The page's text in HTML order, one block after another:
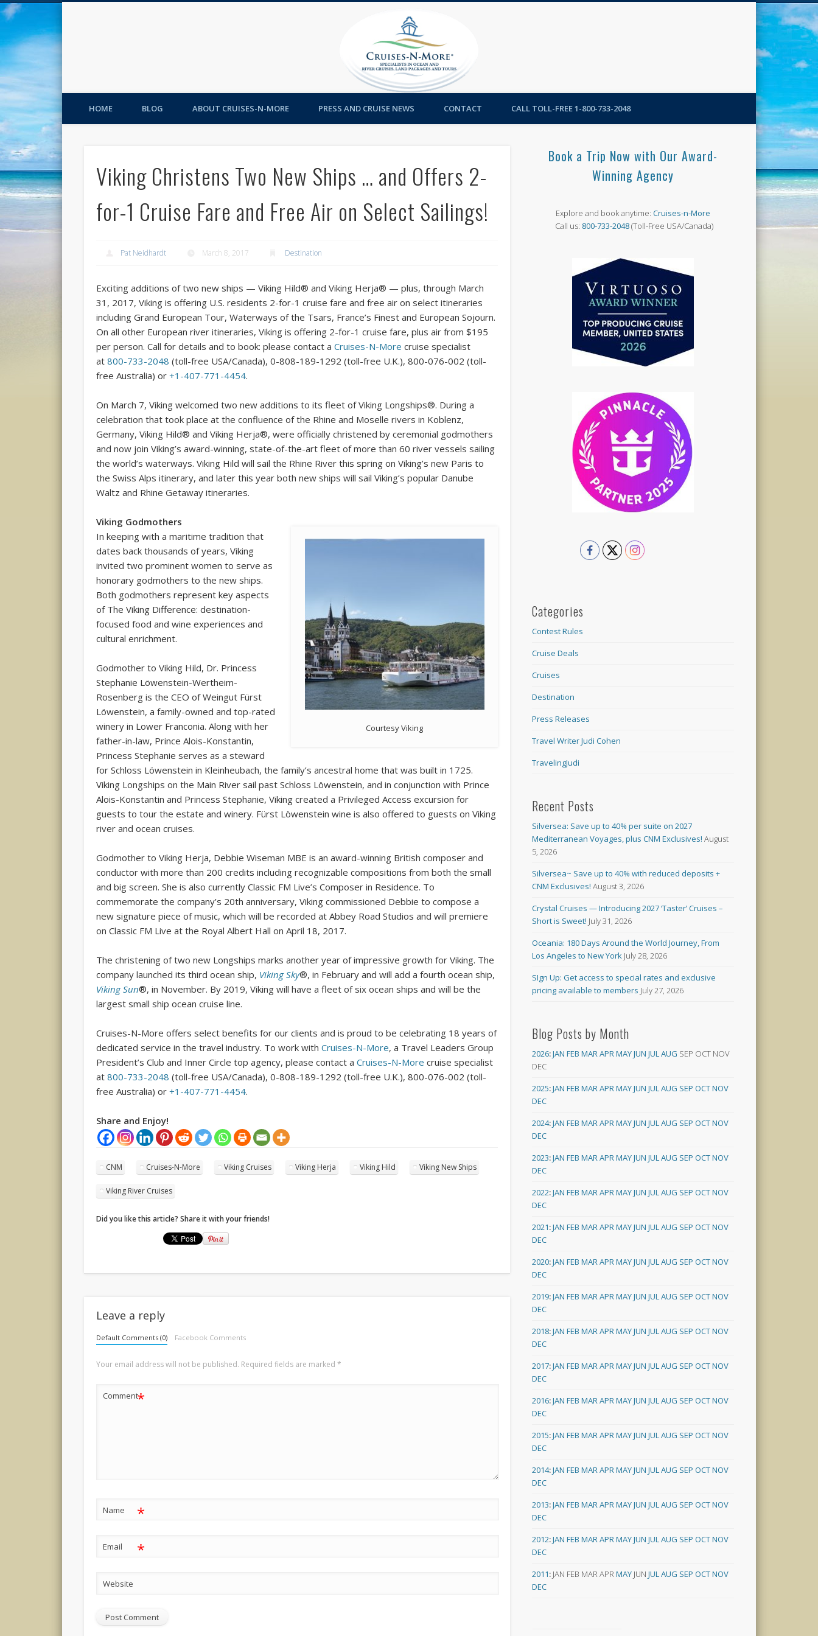
HOME BLOG ABOUT CRUISES-N-MORE PRESS AND CRUISE NEWS CONTACT CALL TOLL-FREE 1-800-733-2048
Viking Christens Two New Ships … and Offers 2-
for-1 Cruise Fare and Free Air on Select Sailings!
Pat Neidhardt March 8, 2017 Destination
Exciting additions of two new ships — Viking Hild® and Viking Herja® — plus, through March
31, 2017, Viking is offering U.S. residents 2-for-1 cruise fare and free air on select itineraries
including Grand European Tour, Waterways of the Tsars, France’s Finest and European Sojourn.
On all other European river itineraries, Viking is offering 2-for-1 cruise fare, plus air from $195
per person. Call for details and to book: please contact aCruises-N-More cruise specialist
at800-733-2048 (toll-free USA/Canada), 0-808-189-1292 (toll-free U.K.), 800-076-002 (toll-
free Australia) or+1-407-771-4454.
On March 7, Viking welcomed two new additions to its fleet of Viking Longships®. During a
celebration that took place at the confluence of the Rhine and Moselle rivers in Koblenz,
Germany, Viking Hild® and Viking Herja®, were officially christened by ceremonial godmothers
and now join Viking’s award-winning, state-of-the-art fleet of more than 60 river vessels sailing
the world’s waterways. Viking Hild will sail the Rhine River this spring on Viking’s new Paris to
the Swiss Alps itinerary, and later this year both new ships will sail Viking’s popular Danube
Waltz and Rhine Getaway itineraries.
Courtesy Viking
Viking Godmothers
In keeping with a maritime tradition that
dates back thousands of years, Viking
invited two prominent women to serve as
honorary godmothers to the new ships.
Both godmothers represent key aspects
of The Viking Difference: destination-
focused food and wine experiences and
cultural enrichment.
Godmother to Viking Hild, Dr. Princess
Stephanie Löwenstein-Wertheim-
Rosenberg is the CEO of Weingut Fürst
Löwenstein, a family-owned and top-rated
winery in Lower Franconia. Along with her
father-in-law, Prince Alois-Konstantin,
Princess Stephanie serves as a steward
for Schloss Löwenstein in Kleinheubach, the family’s ancestral home that was built in 1725.
Viking Longships on the Main River sail past Schloss Löwenstein, and in conjunction with Prince
Alois-Konstantin and Princess Stephanie, Viking created a Privileged Access excursion for
guests to tour the estate and winery. Fürst Löwenstein wine is also offered to guests on Viking
river and ocean cruises.
Godmother to Viking Herja, Debbie Wiseman MBE is an award-winning British composer and
conductor with more than 200 credits including recognizable compositions from both the small
and big screen. She is also currently Classic FM Live’s Composer in Residence. To
commemorate the company’s 20th anniversary, Viking commissioned Debbie to compose a
new signature piece of music, which will be recorded at Abbey Road Studios and will premiere
on Classic FM Live at the Royal Albert Hall on April 18, 2017.
The christening of two new Longships marks another year of impressive growth for Viking. The
company launched its third ocean ship, Viking Sky®, in February and will add a fourth ocean ship,
Viking Sun®, in November. By 2019, Viking will have a fleet of six ocean ships and will be the
largest small ship ocean cruise line.
Cruises-N-More offers select benefits for our clients and is proud to be celebrating 18 years of
dedicated service in the travel industry. To work withCruises-N-More, a Travel Leaders Group
President’s Club and Inner Circle top agency, please contact aCruises-N-More cruise specialist
at800-733-2048 (toll-free USA/Canada), 0-808-189-1292 (toll-free U.K.), 800-076-002 (toll-
free Australia) or+1-407-771-4454.
Share and Enjoy!
CNM Cruises-N-More Viking Cruises Viking Herja Viking Hild Viking New Ships
Viking River Cruises
Did you like this article? Share it with your friends!
Leave a reply
Default Comments (0) Facebook Comments
Your email address will not be published. Required fields are marked*
Comment*
Name *
Email *
Website
Book a Trip Now with Our Award-
Winning Agency
Explore and book anytime:Cruises-n-More
Call us: 800-733-2048(Toll-Free USA/Canada)
Categories
Contest Rules
Cruise Deals
Cruises
Destination
Press Releases
Travel Writer Judi Cohen
TravelingJudi
Recent Posts
Silversea: Save up to 40% per suite on 2027
Mediterranean Voyages, plus CNM Exclusives! August
5, 2026
Silversea~ Save up to 40% with reduced deposits +
CNM Exclusives! August 3, 2026
Crystal Cruises — Introducing 2027 ‘Taster’ Cruises –
Short is Sweet! July 31, 2026
Oceania: 180 Days Around the World Journey, From
Los Angeles to New York July 28, 2026
SIgn Up: Get access to special rates and exclusive
pricing available to members July 27, 2026
Blog Posts by Month
2026:JAN FEB MARAPRMAYJUN JULAUG SEP OCT NOV
DEC
2025:JAN FEB MARAPRMAYJUN JULAUG SEP OCTNOV
DEC
2024:JAN FEB MARAPRMAYJUN JULAUG SEP OCTNOV
DEC
2023:JAN FEB MARAPRMAYJUN JULAUG SEP OCTNOV
DEC
2022:JAN FEB MARAPRMAYJUN JULAUG SEP OCTNOV
DEC
2021:JAN FEB MARAPRMAYJUN JULAUG SEP OCTNOV
DEC
2020:JAN FEB MARAPRMAYJUN JULAUG SEP OCTNOV
DEC
2019:JAN FEB MARAPRMAYJUN JULAUG SEP OCTNOV
DEC
2018:JAN FEB MARAPRMAYJUN JULAUG SEP OCTNOV
DEC
2017:JAN FEB MARAPRMAYJUN JULAUG SEP OCTNOV
DEC
2016:JAN FEB MARAPRMAYJUN JULAUG SEP OCTNOV
DEC
2015:JAN FEB MARAPRMAYJUN JULAUG SEP OCTNOV
DEC
2014:JAN FEB MARAPRMAYJUN JULAUG SEP OCTNOV
DEC
2013:JAN FEB MARAPRMAYJUN JULAUG SEP OCTNOV
DEC
2012:JAN FEB MARAPRMAYJUN JULAUG SEP OCTNOV
DEC
2011: JAN FEB MARAPRMAY JUN JULAUG SEP OCTNOV
DEC